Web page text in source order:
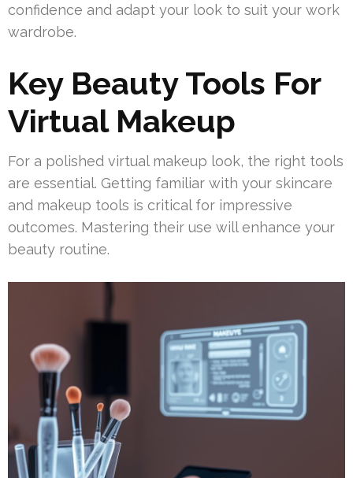
confidence and adapt your look to suit your work
wardrobe.
Key Beauty Tools For
Virtual Makeup
For a polished virtual makeup look, the right tools
are essential. Getting familiar with your skincare
and makeup tools is critical for impressive
outcomes. Mastering their use will enhance your
beauty routine.